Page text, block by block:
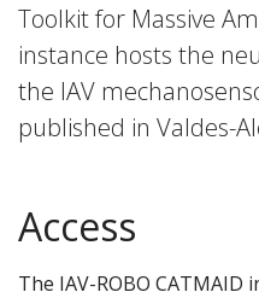
Toolkit for Massive
instance hosts the
the IAV
published in Valdes-
Access
The IAV-ROBO CATMAID